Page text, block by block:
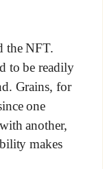
the NFT.
to be readily
Grains, for
one
another,
makes